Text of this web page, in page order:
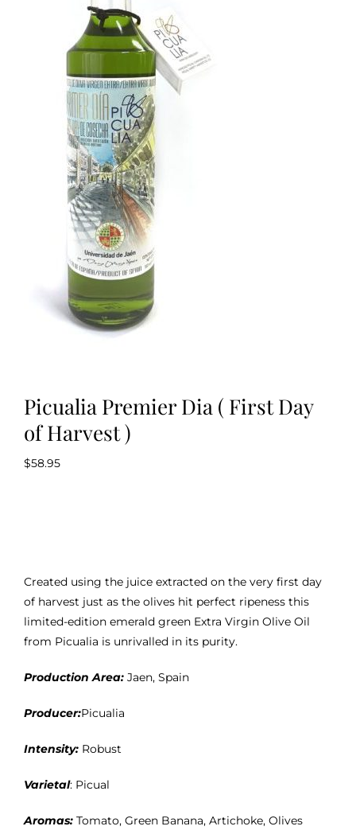
Kitchen & Table
Soap and Skin Care
Weddings & Special Events
Return Policy
Picualia Premier Dia ( First Day
of Harvest )
$58.95
Created using the juice extracted on the very first day
of harvest just as the olives hit perfect ripeness this
limited-edition emerald green Extra Virgin Olive Oil
from Picualia is unrivalled in its purity.
Production Area: Jaen, Spain
Producer:Picualia
Intensity: Robust
Varietal: Picual
Aromas: Tomato, Green Banana, Artichoke, Olives